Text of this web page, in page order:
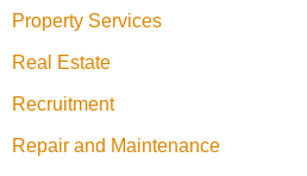
Property Services
Real Estate
Recruitment
Repair and Maintenance